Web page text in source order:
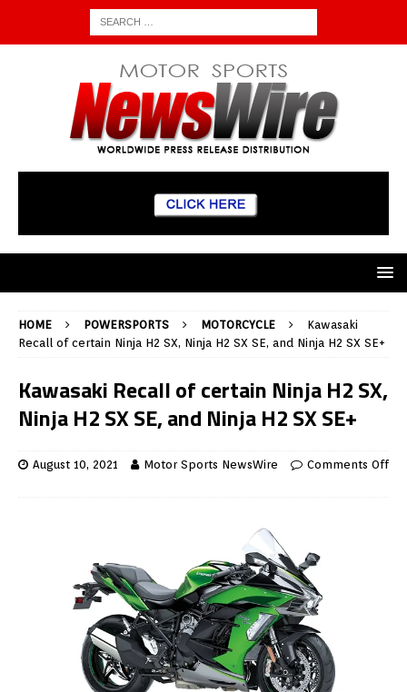
HOME POWERSPORTS MOTORCYCLE
Kawasaki
Recall of certain Ninja H2 SX, Ninja H2 SX SE, and Ninja H2 SX SE+
Kawasaki Recall of certain Ninja H2 SX,
Ninja H2 SX SE, and Ninja H2 SX SE+
August 10, 2021 Motor Sports NewsWire Comments Off